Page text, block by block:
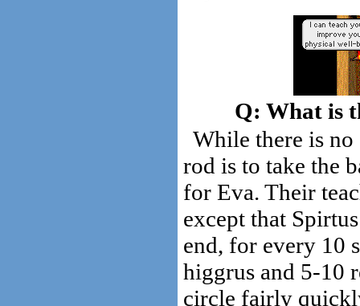
What is
While there is no
rod is to take the
for Eva. Their
except that
end, for every 10
higgrus and 5-10
circle fairly